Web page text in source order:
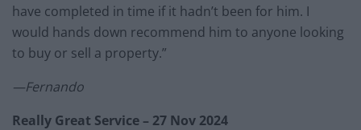
have completed in time if it hadn’t been for him. I
would hands down recommend him to anyone looking
to buy or sell a property.”
—Fernando
Really Great Service – 27 Nov 2024